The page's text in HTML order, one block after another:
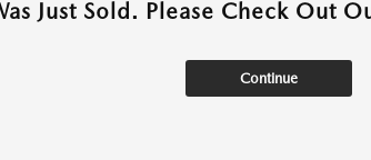
Just Sold. Please Check Out
Continue